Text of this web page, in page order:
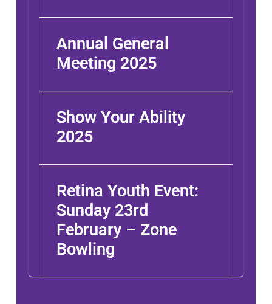
Annual General
Meeting 2025
Show Your Ability
2025
Retina Youth Event:
Sunday 23rd
February – Zone
Bowling
ABOUT INFO